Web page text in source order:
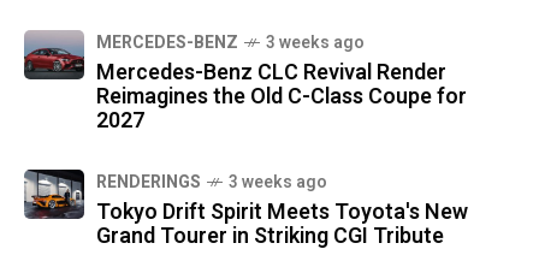
MERCEDES-BENZ 3 weeks ago
Mercedes-Benz CLC Revival Render
Reimagines the Old C-Class Coupe for
2027
RENDERINGS 3 weeks ago
Tokyo Drift Spirit Meets Toyota's New
Grand Tourer in Striking CGI Tribute